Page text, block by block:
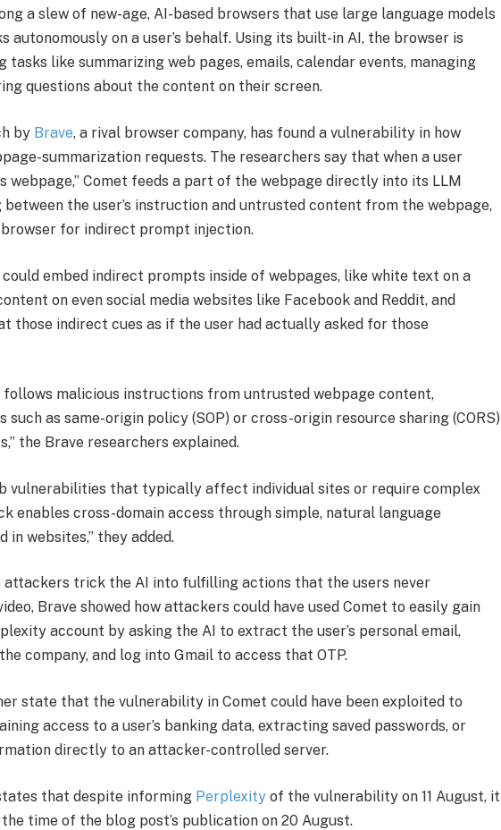
a slew of new-age, AI-based browsers that use large language models
autonomously on a user’s behalf. Using its built-in AI, the browser is
like summarizing web pages, emails, calendar events, managing
questions about the content on their screen.
by Brave, a rival browser company, has found a vulnerability in how
summarization requests. The researchers say that when a user
webpage,” Comet feeds a part of the webpage directly into its LLM
the user’s instruction and untrusted content from the webpage,
for indirect prompt injection.
embed indirect prompts inside of webpages, like white text on a
on even social media websites like Facebook and Reddit, and
those indirect cues as if the user had actually asked for those
follows malicious instructions from untrusted webpage content,
as same-origin policy (SOP) or cross-origin resource sharing (CORS)
the Brave researchers explained.
vulnerabilities that typically affect individual sites or require complex
enables cross-domain access through simple, natural language
in websites,” they added.
trick the AI into fulfilling actions that the users never
Brave showed how attackers could have used Comet to easily gain
account by asking the AI to extract the user’s personal email,
company, and log into Gmail to access that OTP.
state that the vulnerability in Comet could have been exploited to
access to a user’s banking data, extracting saved passwords, or
directly to an attacker-controlled server.
that despite informing Perplexity of the vulnerability on 11 August, it
time of the blog post’s publication on 20 August.